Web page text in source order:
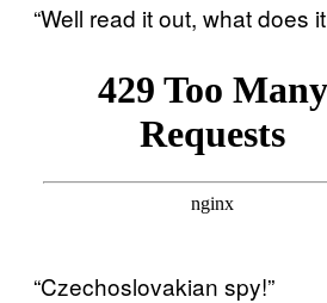
“Well read it out, what does
“Czechoslovakian spy!”